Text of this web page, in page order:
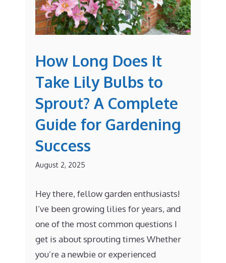
How Long Does It
Take Lily Bulbs to
Sprout? A Complete
Guide for Gardening
Success
August 2, 2025
Hey there, fellow garden enthusiasts!
I’ve been growing lilies for years, and
one of the most common questions I
get is about sprouting times Whether
you’re a newbie or experienced